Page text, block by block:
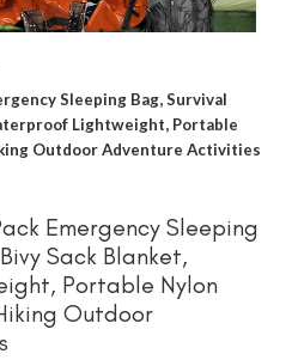
Sleeping Bag, Survival
Lightweight, Portable
Outdoor Adventure Activities
Emergency Sleeping
Sack Blanket,
Portable Nylon
Outdoor